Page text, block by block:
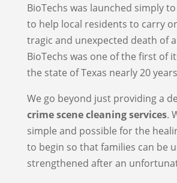
BioTechs was launched simply
to help local residents to carry
tragic and unexpected death of
BioTechs was one of the first of
the state of Texas nearly 20
We go beyond just providing a
crime scene cleaning services.
simple and possible for the
to begin so that families can be
strengthened after an